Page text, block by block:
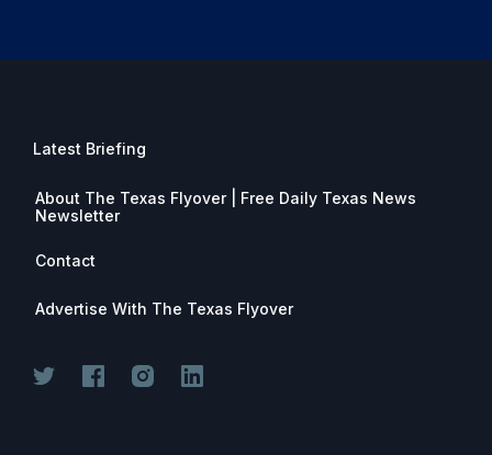
Latest Briefing
About The Texas Flyover | Free Daily Texas News
Newsletter
Contact
Advertise With The Texas Flyover